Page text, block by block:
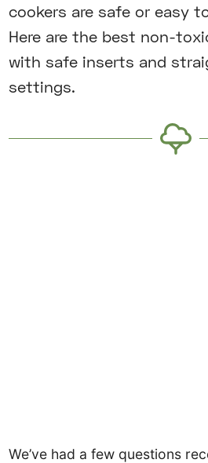
cookers are safe or easy
Here are the best non-
with safe inserts and
settings.
We’ve had a few questions